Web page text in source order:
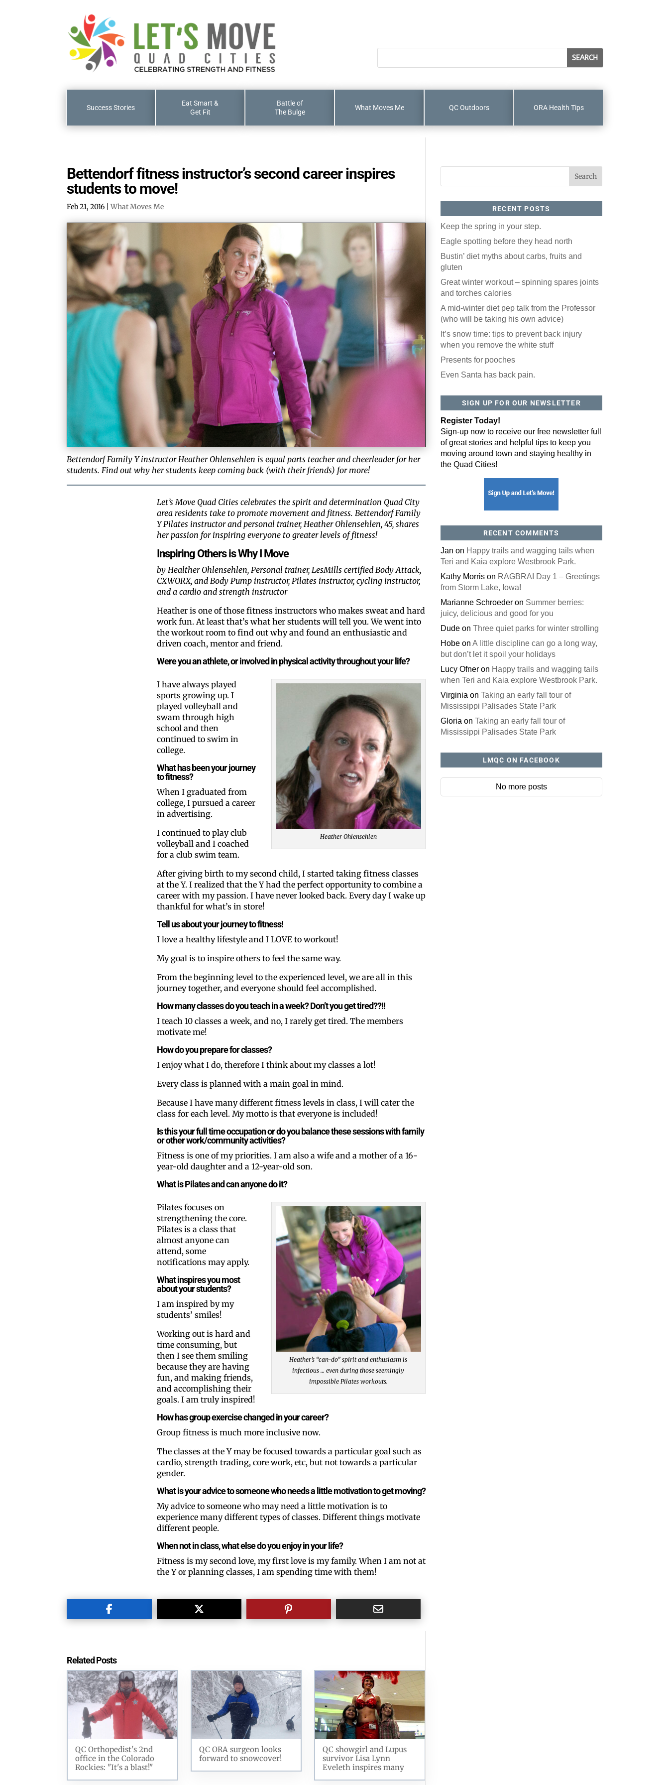
Success Stories
Eat Smart &
Get Fit
Battle of
The Bulge
What Moves Me QC Outdoors ORA Health Tips
Bettendorf fitness instructor’s second career inspires
students to move!
Feb 21, 2016 |What Moves Me
Bettendorf Family Y instructor Heather Ohlensehlen is equal parts teacher and cheerleader for her
students. Find out why her students keep coming back (with their friends) for more!
Let’s Move Quad Cities celebrates the spirit and determination Quad City
area residents take to promote movement and fitness. Bettendorf Family
Y Pilates instructor and personal trainer, Heather Ohlensehlen, 45, shares
her passion for inspiring everyone to greater levels of fitness!
Inspiring Others is Why I Move
by Healther Ohlensehlen, Personal trainer, LesMills certified Body Attack,
CXWORX, and Body Pump instructor, Pilates instructor, cycling instructor,
and a cardio and strength instructor
Heather is one of those fitness instructors who makes sweat and hard
work fun. At least that’s what her students will tell you. We went into
the workout room to find out why and found an enthusiastic and
driven coach, mentor and friend.
Were you an athlete, or involved in physical activity throughout your life?
Heather Ohlensehlen
I have always played
sports growing up. I
played volleyball and
swam through high
school and then
continued to swim in
college.
What has been your journey
to fitness?
When I graduated from
college, I pursued a career
in advertising.
I continued to play club
volleyball and I coached
for a club swim team.
After giving birth to my second child, I started taking fitness classes
at the Y. I realized that the Y had the perfect opportunity to combine a
career with my passion. I have never looked back. Every day I wake up
thankful for what’s in store!
Tell us about your journey to fitness!
I love a healthy lifestyle and I LOVE to workout!
My goal is to inspire others to feel the same way.
From the beginning level to the experienced level, we are all in this
journey together, and everyone should feel accomplished.
How many classes do you teach in a week? Don’t you get tired??!!
I teach 10 classes a week, and no, I rarely get tired. The members
motivate me!
How do you prepare for classes?
I enjoy what I do, therefore I think about my classes a lot!
Every class is planned with a main goal in mind.
Because I have many different fitness levels in class, I will cater the
class for each level. My motto is that everyone is included!
Is this your full time occupation or do you balance these sessions with family
or other work/community activities?
Fitness is one of my priorities. I am also a wife and a mother of a 16-
year-old daughter and a 12-year-old son.
What is Pilates and can anyone do it?
Heather’s “can-do” spirit and enthusiasm is
infectious … even during those seemingly
impossible Pilates workouts.
Pilates focuses on
strengthening the core.
Pilates is a class that
almost anyone can
attend, some
notifications may apply.
What inspires you most
about your students?
I am inspired by my
students’ smiles!
Working out is hard and
time consuming, but
then I see them smiling
because they are having
fun, and making friends,
and accomplishing their
goals. I am truly inspired!
How has group exercise changed in your career?
Group fitness is much more inclusive now.
The classes at the Y may be focused towards a particular goal such as
cardio, strength trading, core work, etc, but not towards a particular
gender.
What is your advice to someone who needs a little motivation to get moving?
My advice to someone who may need a little motivation is to
experience many different types of classes. Different things motivate
different people.
When not in class, what else do you enjoy in your life?
Fitness is my second love, my first love is my family. When I am not at
the Y or planning classes, I am spending time with them!
Related Posts
QC Orthopedist's 2nd
office in the Colorado
Rockies: "It's a blast!"
QC ORA surgeon looks
forward to snowcover!
QC showgirl and Lupus
survivor Lisa Lynn
Eveleth inspires many
RECENT POSTS
Keep the spring in your step.
Eagle spotting before they head north
Bustin’ diet myths about carbs, fruits and
gluten
Great winter workout – spinning spares joints
and torches calories
A mid-winter diet pep talk from the Professor
(who will be taking his own advice)
It’s snow time: tips to prevent back injury
when you remove the white stuff
Presents for pooches
Even Santa has back pain.
SIGN UP FOR OUR NEWSLETTER
Register Today!
Sign-up now to receive our free newsletter full
of great stories and helpful tips to keep you
moving around town and staying healthy in
the Quad Cities!
RECENT COMMENTS
Jan on Happy trails and wagging tails when
Teri and Kaia explore Westbrook Park.
Kathy Morrison RAGBRAI Day 1 – Greetings
from Storm Lake, Iowa!
Marianne Schroederon Summer berries:
juicy, delicious and good for you
Dudeon Three quiet parks for winter strolling
Hobeon A little discipline can go a long way,
but don’t let it spoil your holidays
Lucy Ofneron Happy trails and wagging tails
when Teri and Kaia explore Westbrook Park.
Virginia on Taking an early fall tour of
Mississippi Palisades State Park
Gloria on Taking an early fall tour of
Mississippi Palisades State Park
LMQC ON FACEBOOK
No more posts
Like our website? You'll love our newsletter.
All you have to do is fill out this form to receive our free newsletter in your email
Postal Code
By submitting this form, you are consenting to receive marketing emails from: ORA Orthopedics, 2300 53rd Avenue,